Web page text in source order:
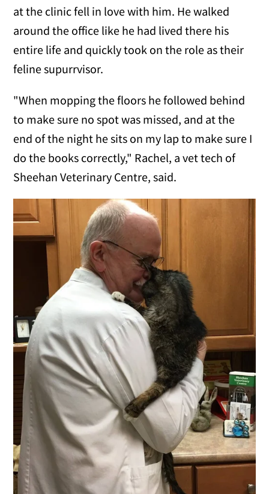
at the clinic fell in love with him. He walked
around the office like he had lived there his
entire life and quickly took on the role as their
feline supurrvisor.
"When mopping the floors he followed behind
to make sure no spot was missed, and at the
end of the night he sits on my lap to make sure I
do the books correctly," Rachel, a vet tech of
Sheehan Veterinary Centre, said.